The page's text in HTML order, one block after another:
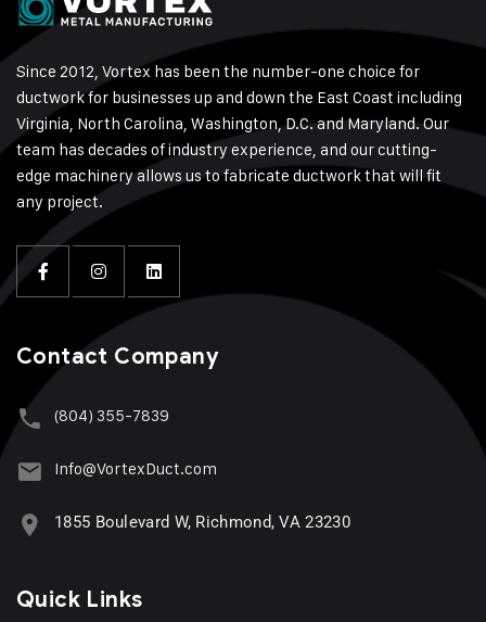
Since 2012, Vortex has been the number-one choice for
ductwork for businesses up and down the East Coast including
Virginia, North Carolina, Washington, D.C. and Maryland. Our
team has decades of industry experience, and our cutting-
edge machinery allows us to fabricate ductwork that will fit
any project.
Contact Company
(804) 355-7839
Info@VortexDuct.com
1855 Boulevard W, Richmond, VA 23230
Quick Links